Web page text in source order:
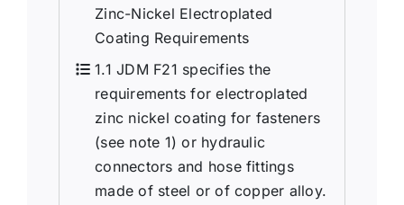
Zinc-Nickel Electroplated
Coating Requirements
1.1 JDM F21 specifies the
requirements for electroplated
zinc nickel coating for fasteners
(see note 1) or hydraulic
connectors and hose fittings
made of steel or of copper alloy.